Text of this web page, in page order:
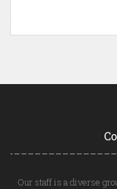
Our staff is a diverse